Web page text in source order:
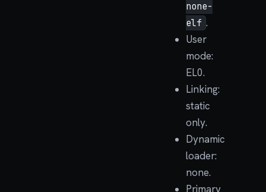
none-
elf .
User
mode:
EL0.
Linking:
static
only.
Dynamic
loader:
none.
Primary